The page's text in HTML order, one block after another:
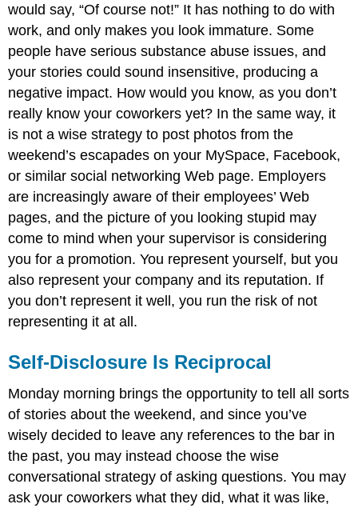
would say, “Of course not!” It has nothing to do with
work, and only makes you look immature. Some
people have serious substance abuse issues, and
your stories could sound insensitive, producing a
negative impact. How would you know, as you don’t
really know your coworkers yet? In the same way, it
is not a wise strategy to post photos from the
weekend’s escapades on your MySpace, Facebook,
or similar social networking Web page. Employers
are increasingly aware of their employees’ Web
pages, and the picture of you looking stupid may
come to mind when your supervisor is considering
you for a promotion. You represent yourself, but you
also represent your company and its reputation. If
you don’t represent it well, you run the risk of not
representing it at all.
Self-Disclosure Is Reciprocal
Monday morning brings the opportunity to tell all sorts
of stories about the weekend, and since you’ve
wisely decided to leave any references to the bar in
the past, you may instead choose the wise
conversational strategy of asking questions. You may
ask your coworkers what they did, what it was like,